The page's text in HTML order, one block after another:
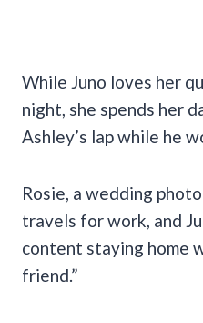
While Juno loves her
night, she spends her
Ashley’s lap while he
Rosie, a wedding
travels for work, and
content staying home
friend.”